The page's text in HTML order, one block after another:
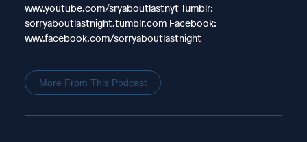
www.youtube.com/sryaboutlastnyt Tumblr:
sorryaboutlastnight.tumblr.com Facebook:
www.facebook.com/sorryaboutlastnight
More From This Podcast